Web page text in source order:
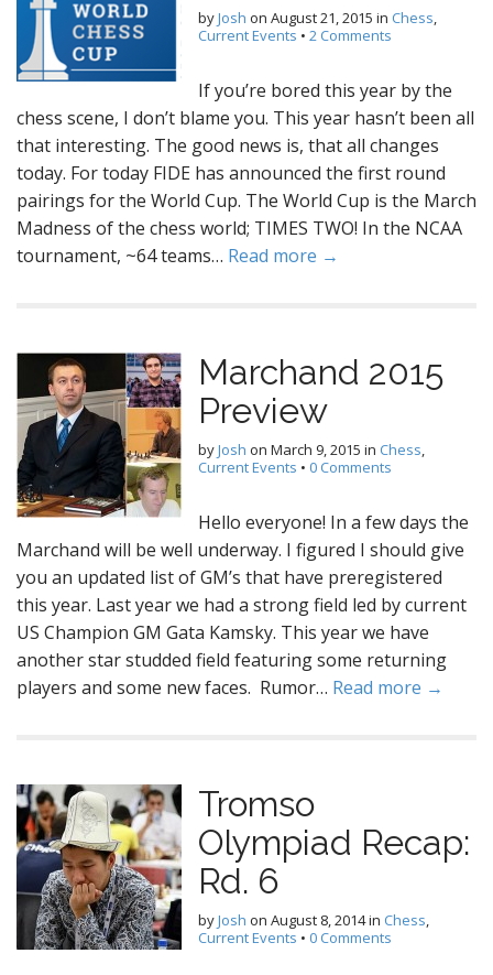
byJosh on August 21, 2015 in Chess,
Current Events • 2 Comments
If you’re bored this year by the
chess scene, I don’t blame you. This year hasn’t been all
that interesting. The good news is, that all changes
today. For today FIDE has announced the first round
pairings for the World Cup. The World Cup is the March
Madness of the chess world; TIMES TWO! In the NCAA
tournament, ~64 teams… Read more →
Marchand 2015
Preview
byJosh on March 9, 2015 in Chess,
Current Events • 0 Comments
Hello everyone! In a few days the
Marchand will be well underway. I figured I should give
you an updated list of GM’s that have preregistered
this year. Last year we had a strong field led by current
US Champion GM Gata Kamsky. This year we have
another star studded field featuring some returning
players and some new faces. Rumor… Read more →
Tromso
Olympiad Recap:
Rd. 6
byJosh on August 8, 2014in Chess,
Current Events • 0 Comments